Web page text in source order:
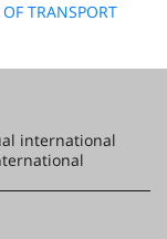
TRANSPORT
international